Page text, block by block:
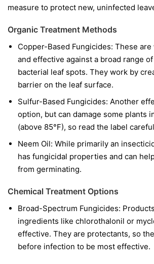
measure to protect new, uninfected
Organic Treatment Methods
Copper-Based Fungicides: These are
and effective against a broad range
bacterial leaf spots. They work by
barrier on the leaf surface.
Sulfur-Based Fungicides: Another
option, but can damage some plants
(above 85°F), so read the label
Neem Oil: While primarily an
has fungicidal properties and can
from germinating.
Chemical Treatment Options
Broad-Spectrum Fungicides:
ingredients like chlorothalonil or
effective. They are protectants, so
before infection to be most effective.